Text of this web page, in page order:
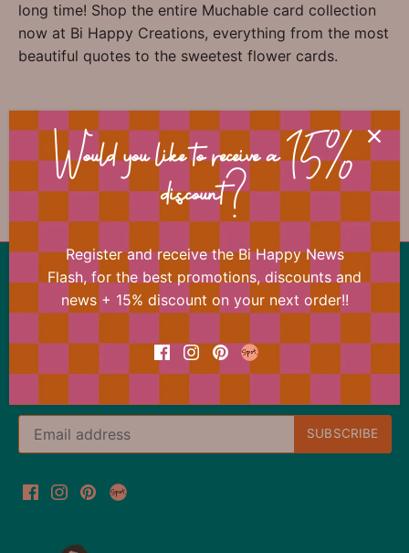
long time! Shop the entire Muchable card collection
now at Bi Happy Creations, everything from the most
beautiful quotes to the sweetest flower cards.
📐 Dimensions
Back to the top
Our offer changes almost daily
Register now for the Bi Happy News Flash and
immediately receive a 15% discount on your next
Would you like to receive a 15%
discount?
Register and receive the Bi Happy News
Flash, for the best promotions, discounts and
news + 15% discount on your next order!!